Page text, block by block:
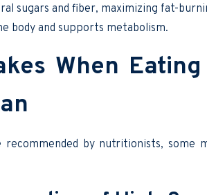
sugars and fiber, maximizing fat-
body and supports metabolism.
When
recommended by nutritionists, some